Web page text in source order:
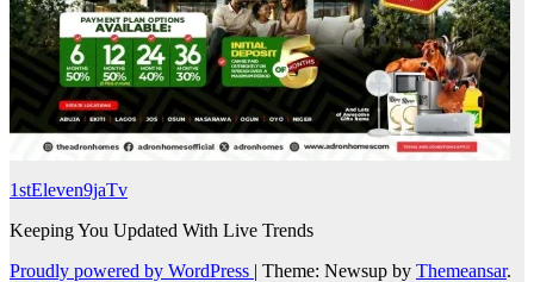
1stEleven9jaTv
Keeping You Updated With Live Trends
Proudly powered by WordPress | Theme: Newsup by Themeansar.